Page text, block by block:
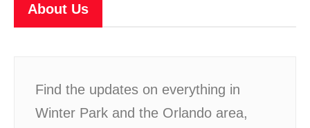
About Us
Find the updates on everything in
Winter Park and the Orlando area,